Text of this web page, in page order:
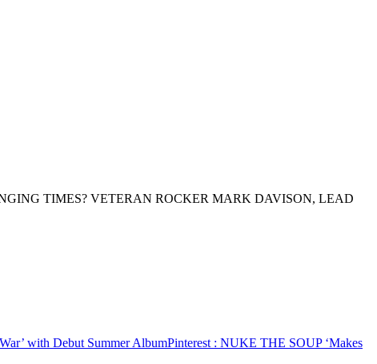
TIMES? VETERAN ROCKER MARK DAVISON, LEAD
with Debut Summer AlbumPinterest : NUKE THE SOUP ‘Makes